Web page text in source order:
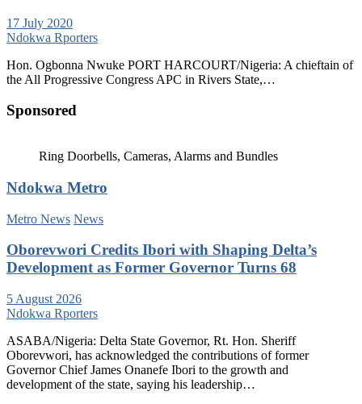
17 July 2020
Ndokwa Rporters
Hon. Ogbonna Nwuke PORT HARCOURT/Nigeria: A chieftain of
the All Progressive Congress APC in Rivers State,…
Sponsored
Ring Doorbells, Cameras, Alarms and Bundles
Ndokwa Metro
Metro News News
Oborevwori Credits Ibori with Shaping Delta’s
Development as Former Governor Turns 68
5 August 2026
Ndokwa Rporters
ASABA/Nigeria: Delta State Governor, Rt. Hon. Sheriff
Oborevwori, has acknowledged the contributions of former
Governor Chief James Onanefe Ibori to the growth and
development of the state, saying his leadership…